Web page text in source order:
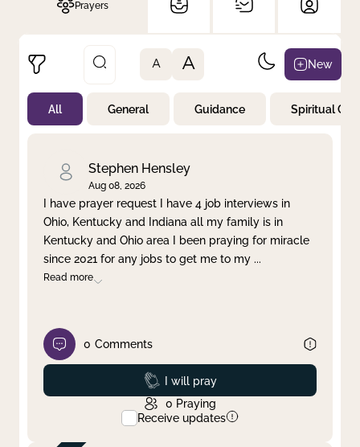
Prayers
Not Prayed
By Priority
Clear filter Apply
A A New
All General Guidance Spiritual
Stephen Hensley
Aug 08, 2026
I have prayer request I have 4 job interviews in
Ohio, Kentucky and Indiana all my family is in
Kentucky and Ohio area I been praying for miracle
since 2021 for any jobs to get me to my ...
Read more
0 Comments
Prayed
I will pray
0 Praying
Receive updates